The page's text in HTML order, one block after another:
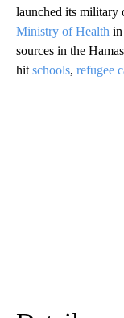
launched its military
Ministry of Health in
sources in the
hit schools, refugee